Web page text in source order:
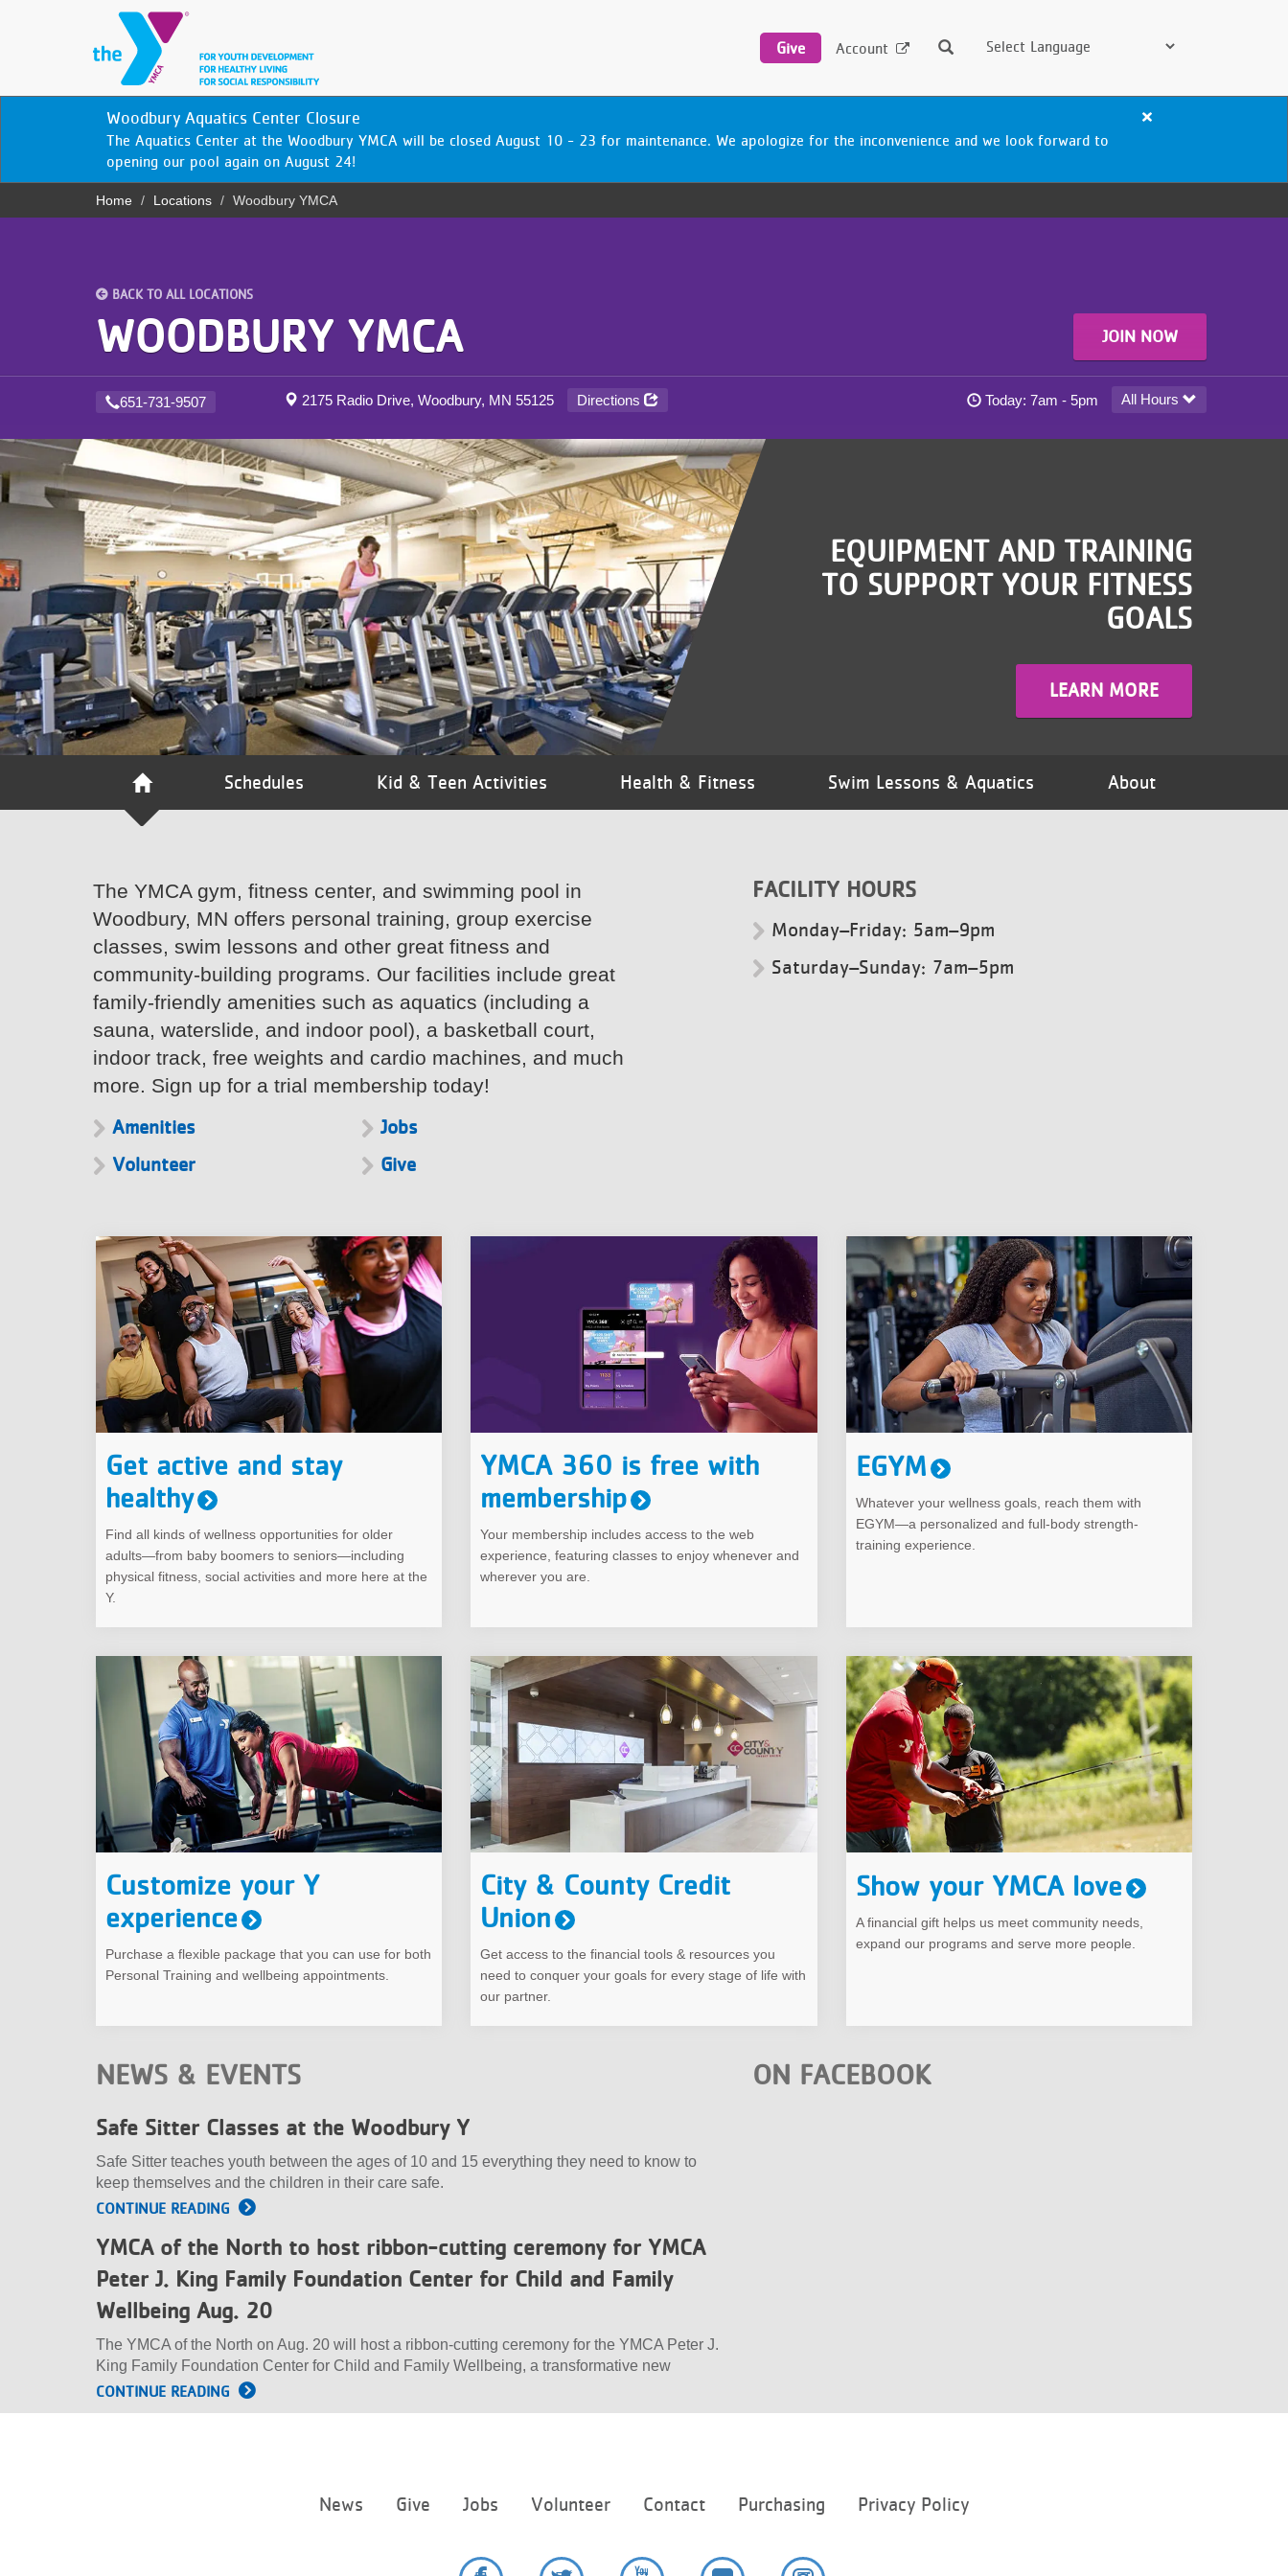
SCHEDULES
LOCATIONS
MEMBERSHIP
GIVE
VOLUNTEER
JOIN
Give Account Search
Woodbury Aquatics Center Closure
The Aquatics Center at the Woodbury YMCA will be closed August 10 - 23 for maintenance. We apologize for the inconvenience and we look forward to
opening our pool again on August 24!
Close
Breadcrumb
Home Locations Woodbury YMCA
BACK TO ALL LOCATIONS
WOODBURY YMCA JOIN NOW
651-731-9507 2175 Radio Drive, Woodbury, MN 55125 Directions Woodbury YMCA today's hours
Today: 7am - 5pm All Hours
EQUIPMENT AND TRAINING
TO SUPPORT YOUR FITNESS
GOALS
LEARN MORE
Schedules Kid & Teen Activities Health & Fitness Swim Lessons & Aquatics About
The YMCA gym, fitness center, and swimming pool in
Woodbury, MN offers personal training, group exercise
classes, swim lessons and other great fitness and
community-building programs. Our facilities include great
family-friendly amenities such as aquatics (including a
sauna, waterslide, and indoor pool), a basketball court,
indoor track, free weights and cardio machines, and much
more. Sign up for a trial membership today!
Amenities
Jobs
Volunteer
Give
FACILITY HOURS
Monday–Friday: 5am–9pm
Saturday–Sunday: 7am–5pm
Get active and stay
healthy
Find all kinds of wellness opportunities for older
adults—from baby boomers to seniors—including
physical fitness, social activities and more here at the
Y.
YMCA 360 is free with
membership
Your membership includes access to the web
experience, featuring classes to enjoy whenever and
wherever you are.
EGYM
Whatever your wellness goals, reach them with
EGYM—a personalized and full-body strength-
training experience.
Customize your Y
experience
Purchase a flexible package that you can use for both
Personal Training and wellbeing appointments.
City & County Credit
Union
Get access to the financial tools & resources you
need to conquer your goals for every stage of life with
our partner.
Show your YMCA love
A financial gift helps us meet community needs,
expand our programs and serve more people.
NEWS & EVENTS
Safe Sitter Classes at the Woodbury Y
Safe Sitter teaches youth between the ages of 10 and 15 everything they need to know to
keep themselves and the children in their care safe.
CONTINUE READING
YMCA of the North to host ribbon-cutting ceremony for YMCA
Peter J. King Family Foundation Center for Child and Family
Wellbeing Aug. 20
The YMCA of the North on Aug. 20 will host a ribbon-cutting ceremony for the YMCA Peter J.
King Family Foundation Center for Child and Family Wellbeing, a transformative new
CONTINUE READING
ON FACEBOOK
menu
News Give Jobs Volunteer Contact Purchasing Privacy Policy